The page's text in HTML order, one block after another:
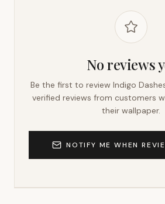
No reviews
Be the first to review Indigo
verified reviews from customers
their wallpaper.
NOTIFY ME WHEN